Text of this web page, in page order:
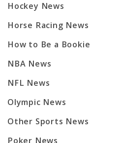
Hockey News
Horse Racing News
How to Be a Bookie
NBA News
NFL News
Olympic News
Other Sports News
Poker News